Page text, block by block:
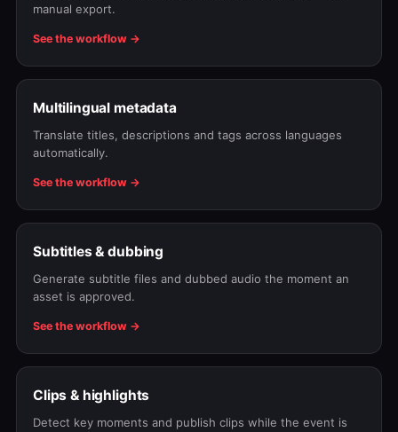
manual export.
See the workflow →
Multilingual metadata
Translate titles, descriptions and tags across languages
automatically.
See the workflow →
Subtitles & dubbing
Generate subtitle files and dubbed audio the moment an
asset is approved.
See the workflow →
Clips & highlights
Detect key moments and publish clips while the event is